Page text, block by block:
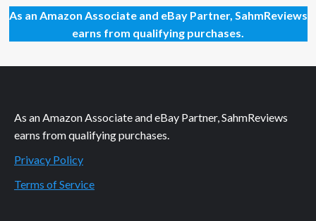
As an Amazon Associate and eBay Partner, SahmReviews
earns from qualifying purchases.
As an Amazon Associate and eBay Partner, SahmReviews
earns from qualifying purchases.
Privacy Policy
Terms of Service